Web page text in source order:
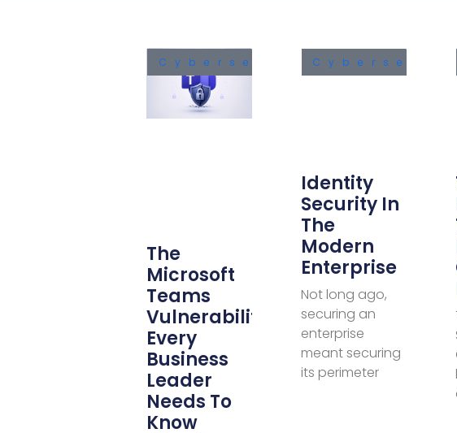
Cybersecurity
The
Microsoft
Teams
Vulnerability
Every
Business
Leader
Needs To
Know
Identity
Security In
The
Modern
Enterprise
Not long ago,
securing an
enterprise
meant securing
its perimeter